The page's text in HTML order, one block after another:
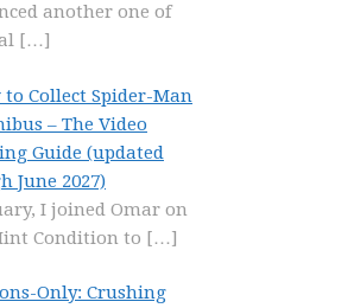
another one of
[…]
to Collect Spider-Man
– The Video
Guide (updated
June 2027)
I joined Omar on
Condition to […]
Only: Crushing